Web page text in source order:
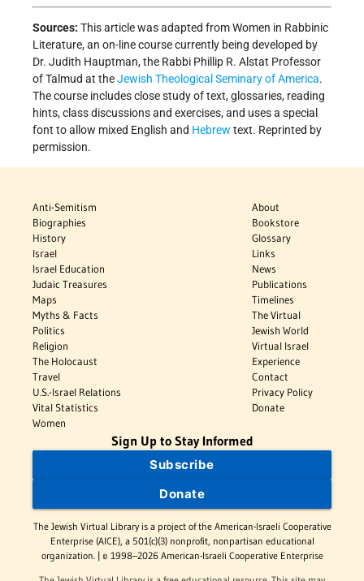
Sources: This article was adapted from Women in Rabbinic
Literature, an on-line course currently being developed by
Dr. Judith Hauptman, the Rabbi Phillip R. Alstat Professor
of Talmud at theJewish Theological Seminary of America.
The course includes close study of text, glossaries, reading
hints, class discussions and exercises, and uses a special
font to allow mixed English and Hebrew text. Reprinted by
permission.
Anti-Semitism
Biographies
History
Israel
Israel Education
Judaic Treasures
Maps
Myths & Facts
Politics
Religion
The Holocaust
Travel
U.S.-Israel Relations
Vital Statistics
Women
About
Bookstore
Glossary
Links
News
Publications
Timelines
The Virtual
Jewish World
Virtual Israel
Experience
Contact
Privacy Policy
Donate
Sign Up to Stay Informed
Subscribe
Donate
The Jewish Virtual Library is a project of the American-Israeli Cooperative
Enterprise (AICE), a 501(c)(3) nonprofit, nonpartisan educational
organization. | © 1998–2026 American-Israeli Cooperative Enterprise